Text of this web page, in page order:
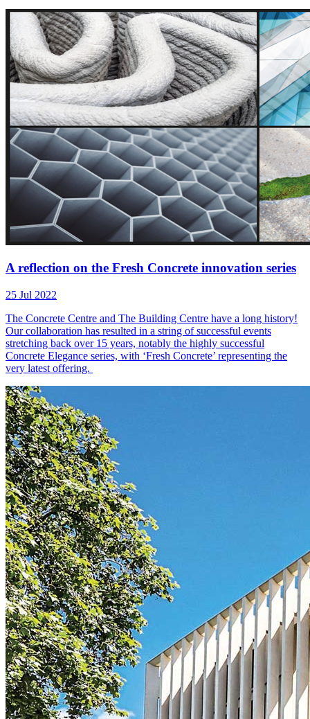
A reflection on the Fresh Concrete innovation series
25 Jul 2022
The Concrete Centre and The Building Centre have a long history!
Our collaboration has resulted in a string of successful events
stretching back over 15 years, notably the highly successful
Concrete Elegance series, with ‘Fresh Concrete’ representing the
very latest offering.